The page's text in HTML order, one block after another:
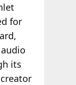
for
its